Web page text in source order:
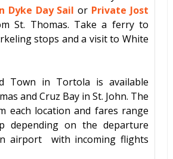
Dyke Day Sail or Private Jost
St. Thomas. Take a ferry to
stops and a visit to White
Town in Tortola is available
and Cruz Bay in St. John. The
each location and fares range
depending on the departure
airport with incoming flights